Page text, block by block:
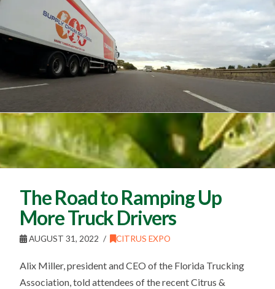
The Road to Ramping Up
More Truck Drivers
AUGUST 31, 2022 CITRUS EXPO
Alix Miller, president and CEO of the Florida Trucking
Association, told attendees of the recent Citrus &